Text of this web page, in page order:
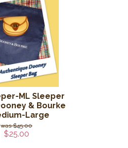
ML Sleeper
& Bourke
Large
$45.00
$25.00